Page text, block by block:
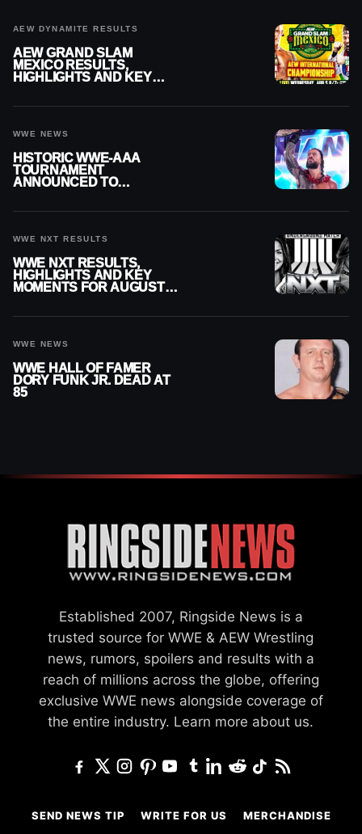
AEW DYNAMITE RESULTS
AEW GRAND SLAM
MEXICO RESULTS,
HIGHLIGHTS AND KEY
WWE NEWS
HISTORIC WWE-AAA
TOURNAMENT
ANNOUNCED TO
WWE NXT RESULTS
WWE NXT RESULTS,
HIGHLIGHTS AND KEY
MOMENTS FOR AUGUST 4,
WWE NEWS
WWE HALL OF FAMER
DORY FUNK JR. DEAD AT
85
Established 2007, Ringside News is a
trusted source for WWE & AEW Wrestling
news, rumors, spoilers and results with a
reach of millions across the globe, offering
exclusive WWE news alongside coverage of
the entire industry. Learn more about us.
SEND NEWS TIP WRITE FOR US MERCHANDISE